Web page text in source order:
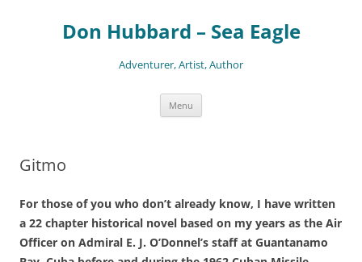
Don Hubbard – Sea Eagle
Adventurer, Artist, Author
Menu
Gitmo
For those of you who don’t already know, I have written
a 22 chapter historical novel based on my years as the Air
Officer on Admiral E. J. O’Donnel’s staff at Guantanamo